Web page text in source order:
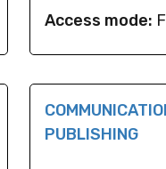
Access mode:
PUBLISHING